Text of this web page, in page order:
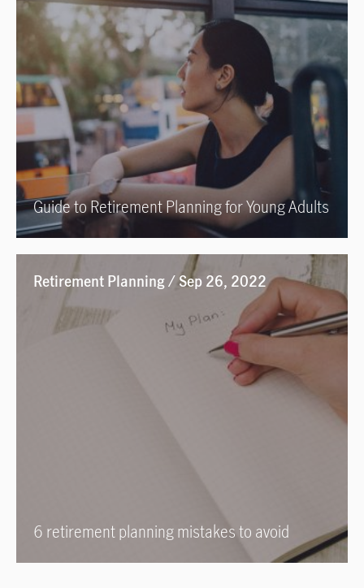
Guide to Retirement Planning for Young Adults
Retirement Planning / Sep 26, 2022
6 retirement planning mistakes to avoid